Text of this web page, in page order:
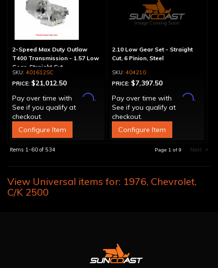
2-Speed Max Duty Outlaw
T400 Transmission - 1.57 Low
Gear, Straight Cut
401612SC
PRICE: $21,012.50
Pay over time with
Affirm.
See if you qualify at
checkout.
Configure Item
2.10 Low Gear Set - Straight
Cut, 6 Pinion, Steel
404210
PRICE: $7,397.50
Pay over time with
Affirm.
See if you qualify at
checkout.
Configure Item
Items 1-60 of 534 Page 1 of 9 Next »
View Universal items for: 1976, Chevrolet,
C/K 2500